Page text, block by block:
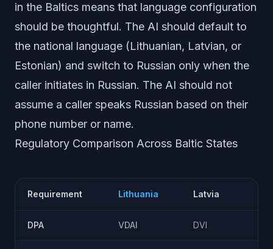
in the Baltics means that language configuration
should be thoughtful. The AI should default to
the national language (Lithuanian, Latvian, or
Estonian) and switch to Russian only when the
caller initiates in Russian. The AI should not
assume a caller speaks Russian based on their
phone number or name.
Regulatory Comparison Across Baltic States
Requirement Lithuania Latvia
DPA VDAI DVI